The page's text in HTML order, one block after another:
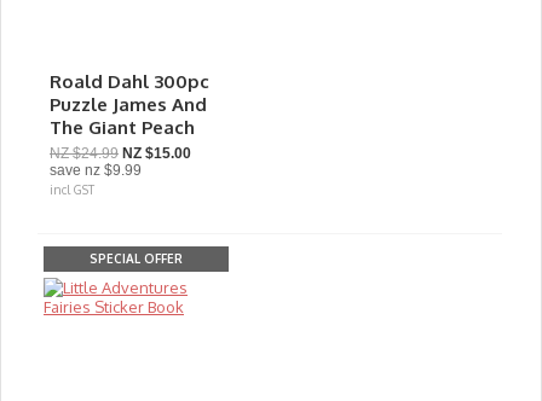
Roald Dahl 300pc
Puzzle James And
The Giant Peach
NZ $24.99 NZ $15.00
save nz $9.99
incl GST
SPECIAL OFFER